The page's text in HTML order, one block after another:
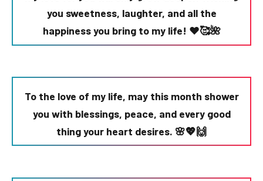
you sweetness, laughter, and all the
happiness you bring to my life! ❤️🥰🌺
To the love of my life, may this month shower
you with blessings, peace, and every good
thing your heart desires. 🌸💖🙌